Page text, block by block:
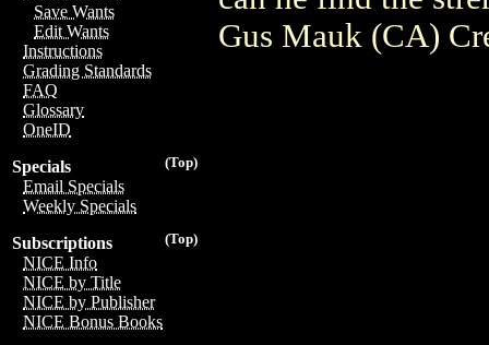
Save Wants
Edit Wants
Instructions
Grading Standards
FAQ
Glossary
OneID
(Top)
Specials
Email Specials
Weekly Specials
(Top)
Subscriptions
NICE Info
NICE by Title
NICE by Publisher
NICE Bonus Books
Gus Mauk (CA)